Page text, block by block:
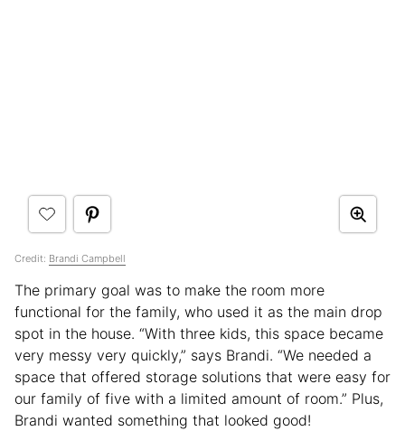
Credit: Brandi Campbell
The primary goal was to make the room more
functional for the family, who used it as the main drop
spot in the house. “With three kids, this space became
very messy very quickly,” says Brandi. “We needed a
space that offered storage solutions that were easy for
our family of five with a limited amount of room.” Plus,
Brandi wanted something that looked good!